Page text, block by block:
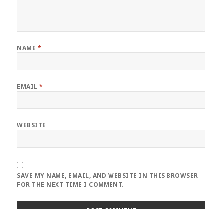
NAME *
EMAIL*
WEBSITE
SAVE MY NAME, EMAIL, AND WEBSITE IN THIS BROWSER
FOR THE NEXT TIME I COMMENT.